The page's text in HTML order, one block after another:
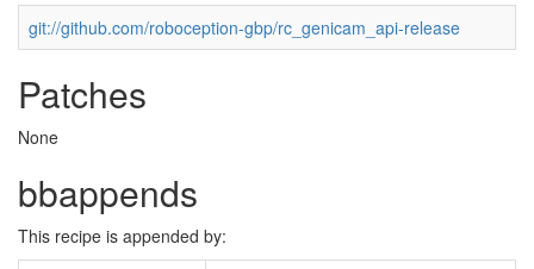
git://github.com/roboception-gbp/rc_genicam_api-release
Patches
None
bbappends
This recipe is appended by: